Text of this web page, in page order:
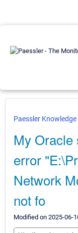
Paessler Knowledge
My Oracle
error
Network
not fo
Modified on 2025-06-